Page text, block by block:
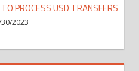
PROCESS USD TRANSFERS
2023